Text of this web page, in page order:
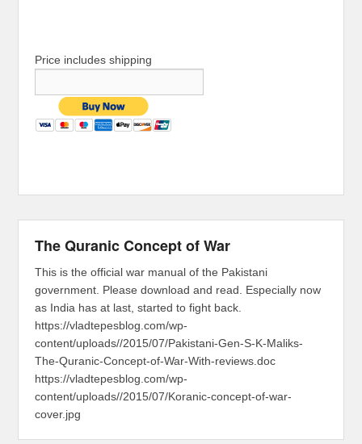
Price includes shipping
The Quranic Concept of War
This is the official war manual of the Pakistani
government. Please download and read. Especially now
as India has at last, started to fight back.
https://vladtepesblog.com/wp-
content/uploads//2015/07/Pakistani-Gen-S-K-Maliks-
The-Quranic-Concept-of-War-With-reviews.doc
https://vladtepesblog.com/wp-
content/uploads//2015/07/Koranic-concept-of-war-
cover.jpg